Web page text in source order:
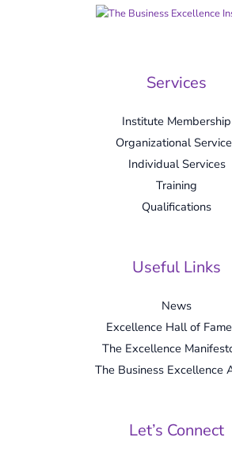
Services
Institute Membership
Organizational
Individual Services
Training
Qualifications
Useful Links
News
Excellence Hall of Fame
The Excellence
The Business Excellence
Let’s Connect